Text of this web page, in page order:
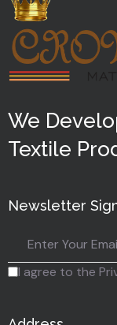
We
Textile
Newsletter
I agree to the